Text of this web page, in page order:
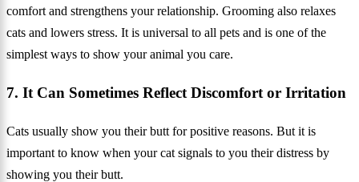
comfort and strengthens your relationship. Grooming also relaxes
cats and lowers stress. It is universal to all pets and is one of the
simplest ways to show your animal you care.
7. It Can Sometimes Reflect Discomfort or Irritation
Cats usually show you their butt for positive reasons. But it is
important to know when your cat signals to you their distress by
showing you their butt.